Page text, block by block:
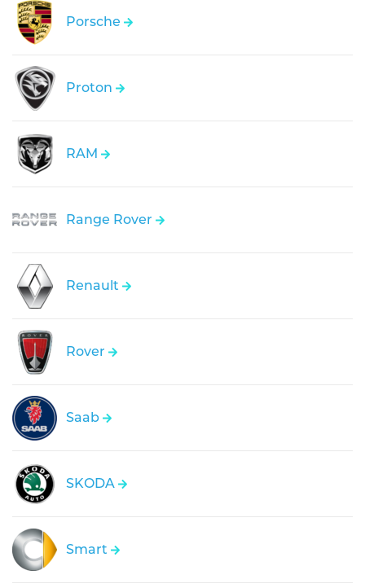
Porsche
Proton
RAM
Range Rover
Renault
Rover
Saab
SKODA
Smart